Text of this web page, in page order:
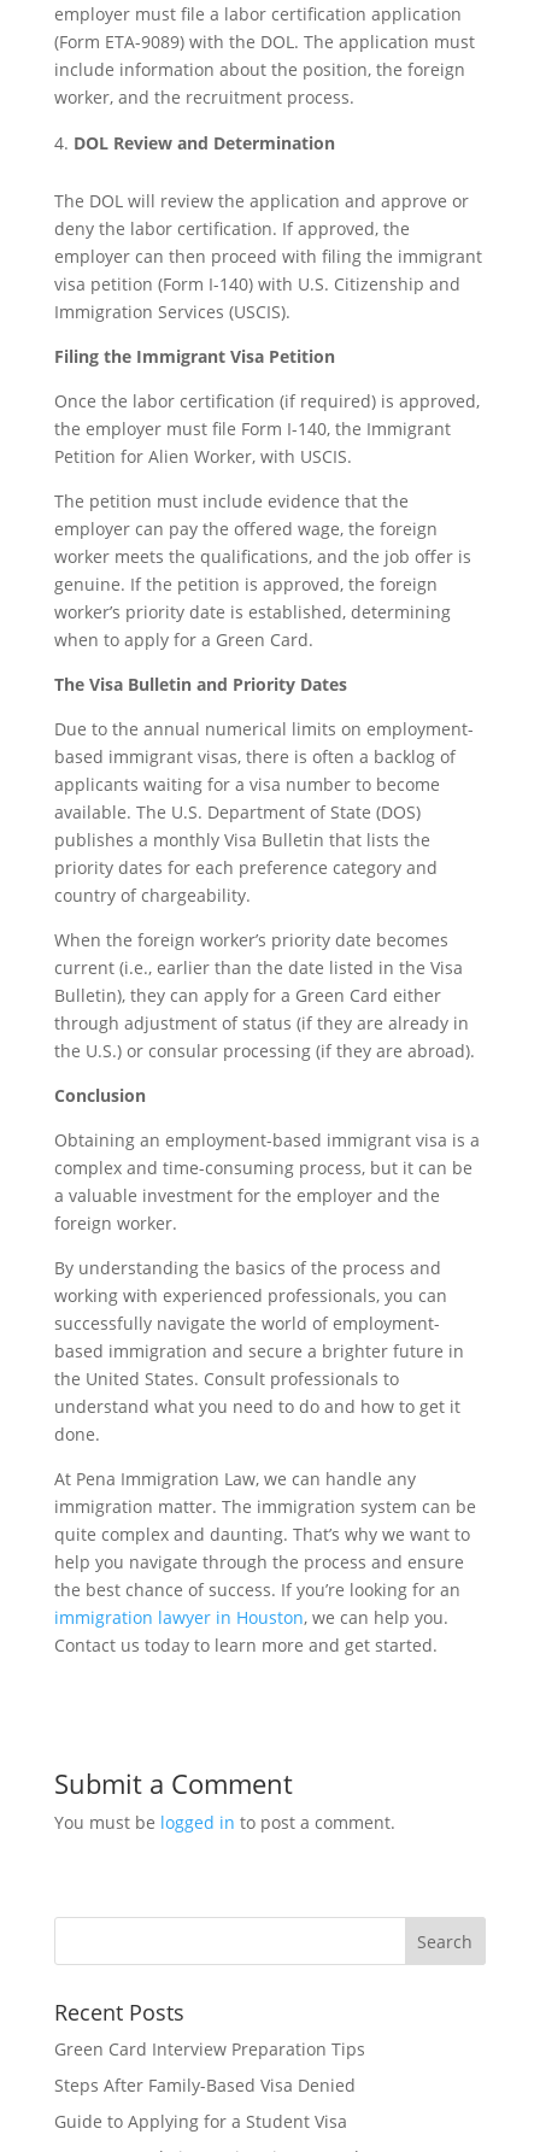
employer must file a labor certification application
(Form ETA-9089) with the DOL. The application must
include information about the position, the foreign
worker, and the recruitment process.
DOL Review and Determination
The DOL will review the application and approve or
deny the labor certification. If approved, the
employer can then proceed with filing the immigrant
visa petition (Form I-140) with U.S. Citizenship and
Immigration Services (USCIS).
Filing the Immigrant Visa Petition
Once the labor certification (if required) is approved,
the employer must file Form I-140, the Immigrant
Petition for Alien Worker, with USCIS.
The petition must include evidence that the
employer can pay the offered wage, the foreign
worker meets the qualifications, and the job offer is
genuine. If the petition is approved, the foreign
worker’s priority date is established, determining
when to apply for a Green Card.
The Visa Bulletin and Priority Dates
Due to the annual numerical limits on employment-
based immigrant visas, there is often a backlog of
applicants waiting for a visa number to become
available. The U.S. Department of State (DOS)
publishes a monthly Visa Bulletin that lists the
priority dates for each preference category and
country of chargeability.
When the foreign worker’s priority date becomes
current (i.e., earlier than the date listed in the Visa
Bulletin), they can apply for a Green Card either
through adjustment of status (if they are already in
the U.S.) or consular processing (if they are abroad).
Conclusion
Obtaining an employment-based immigrant visa is a
complex and time-consuming process, but it can be
a valuable investment for the employer and the
foreign worker.
By understanding the basics of the process and
working with experienced professionals, you can
successfully navigate the world of employment-
based immigration and secure a brighter future in
the United States. Consult professionals to
understand what you need to do and how to get it
done.
At Pena Immigration Law, we can handle any
immigration matter. The immigration system can be
quite complex and daunting. That’s why we want to
help you navigate through the process and ensure
the best chance of success. If you’re looking for an
immigration lawyer in Houston, we can help you.
Contact us today to learn more and get started.
Submit a Comment
You must be logged in to post a comment.
Recent Posts
Green Card Interview Preparation Tips
Steps After Family-Based Visa Denied
Guide to Applying for a Student Visa